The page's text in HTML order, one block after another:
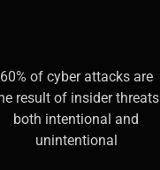
60% of cyber attacks are
result of insider threats
both intentional and
unintentional